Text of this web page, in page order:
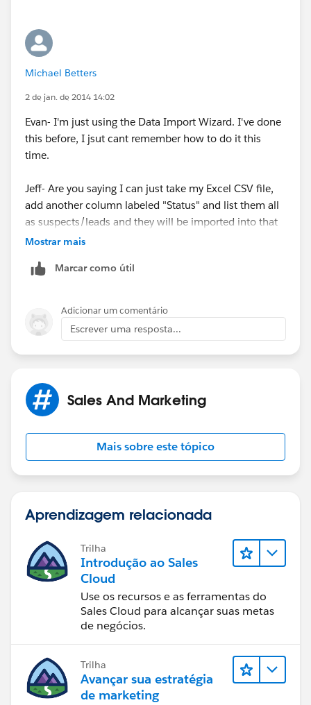
Michael Betters
2 de jan. de 2014 14:02
Evan- I'm just using the Data Import Wizard. I've done
this before, I jsut cant remember how to do it this
time.
Jeff- Are you saying I can just take my Excel CSV file,
add another column labeled "Status" and list them all
as suspects/leads and they will be imported into that
section?
Mostrar mais
Marcar como útil
Adicionar um comentário
Escrever uma resposta...
Sales And Marketing
Mais sobre este tópico
Aprendizagem relacionada
Trilha
Introdução ao Sales
Cloud
Use os recursos e as ferramentas do
Sales Cloud para alcançar suas metas
de negócios.
Trilha
Avançar sua estratégia
de marketing